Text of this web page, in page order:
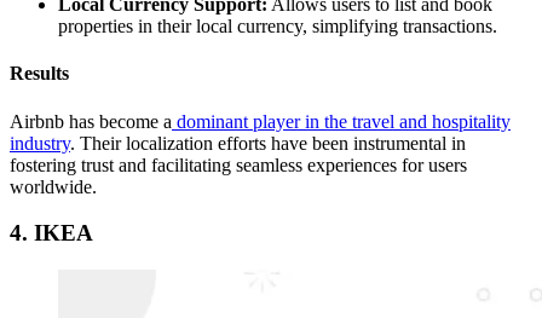
Local Currency Support: Allows users to list and book
properties in their local currency, simplifying transactions.
Results
Airbnb has become a dominant player in the travel and hospitality
industry. Their localization efforts have been instrumental in
fostering trust and facilitating seamless experiences for users
worldwide.
4. IKEA